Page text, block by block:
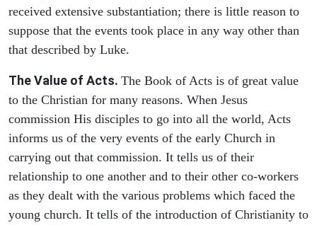
received extensive substantiation; there is little reason to
suppose that the events took place in any way other than
that described by Luke.
The Value of Acts. The Book of Acts is of great value
to the Christian for many reasons. When Jesus
commission His disciples to go into all the world, Acts
informs us of the very events of the early Church in
carrying out that commission. It tells us of their
relationship to one another and to their other co-workers
as they dealt with the various problems which faced the
young church. It tells of the introduction of Christianity to